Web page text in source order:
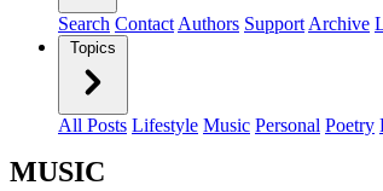
Search Contact Authors Support Archive
Topics
All Posts Lifestyle Music Personal Poetry
MUSIC